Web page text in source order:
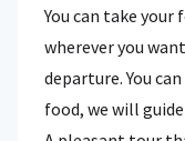
You can take
wherever you
departure. You
food, we will